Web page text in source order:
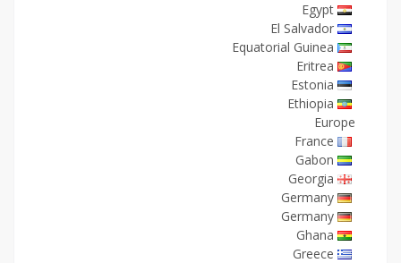
Egypt
El Salvador
Equatorial Guinea
Eritrea
Estonia
Ethiopia
Europe
France
Gabon
Georgia
Germany
Germany
Ghana
Greece